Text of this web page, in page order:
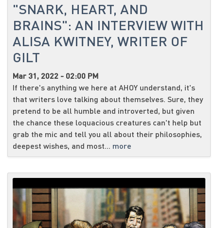
"SNARK, HEART, AND
BRAINS": AN INTERVIEW WITH
ALISA KWITNEY, WRITER OF
GILT
Mar 31, 2022 - 02:00 PM
If there's anything we here at AHOY understand, it's
that writers love talking about themselves. Sure, they
pretend to be all humble and introverted, but given
the chance these loquacious creatures can't help but
grab the mic and tell you all about their philosophies,
deepest wishes, and most... more